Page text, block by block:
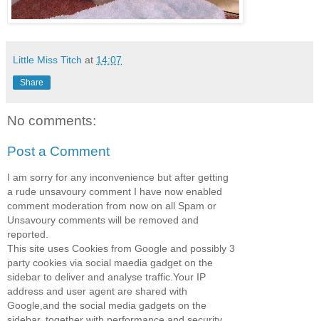
Little Miss Titch at 14:07
Share
No comments:
Post a Comment
I am sorry for any inconvenience but after getting
a rude unsavoury comment I have now enabled
comment moderation from now on all Spam or
Unsavoury comments will be removed and
reported.
This site uses Cookies from Google and possibly 3
party cookies via social maedia gadget on the
sidebar to deliver and analyse traffic.Your IP
address and user agent are shared with
Google,and the social media gadgets on the